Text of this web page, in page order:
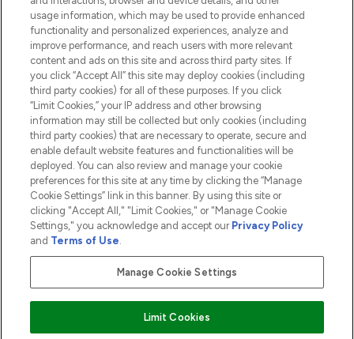
ABOUT LOOKFANTASTIC
2026 The Hut.com Ltd t/a Lookfantastic.com
THG Beauty Limited (FRN: 1022963), trading as www.lookfantastic.com, is
an Introducer Appointed Representative of Frasers Group Financial
subject to your financial circumstances. For regulated payment services,
Frasers Group Financial Services Limited is a payment agent of Transact
Pay Securely With
usage information, which may be used to provide enhanced
functionality and personalized experiences, analyze and
improve performance, and reach users with more relevant
content and ads on this site and across third party sites. If
you click “Accept All” this site may deploy cookies (including
third party cookies) for all of these purposes. If you click
“Limit Cookies,” your IP address and other browsing
information may still be collected but only cookies (including
third party cookies) that are necessary to operate, secure and
enable default website features and functionalities will be
deployed. You can also review and manage your cookie
preferences for this site at any time by clicking the “Manage
Cookie Settings” link in this banner. By using this site or
clicking "Accept All," "Limit Cookies," or "Manage Cookie
Settings," you acknowledge and accept our Privacy Policy
and Terms of Use.
Manage Cookie Settings
Limit Cookies